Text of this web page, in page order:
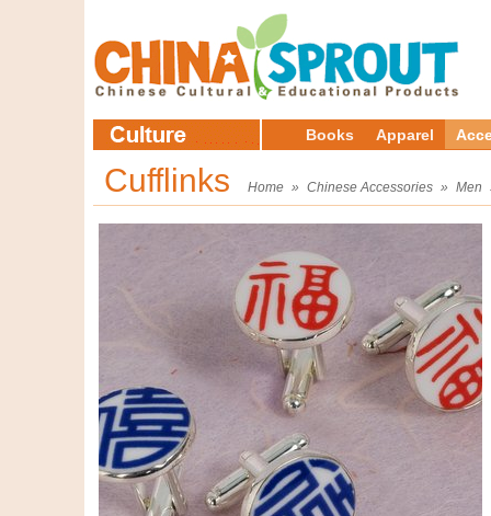
Books Apparel
Cufflinks Home » Chinese Accessories » Men